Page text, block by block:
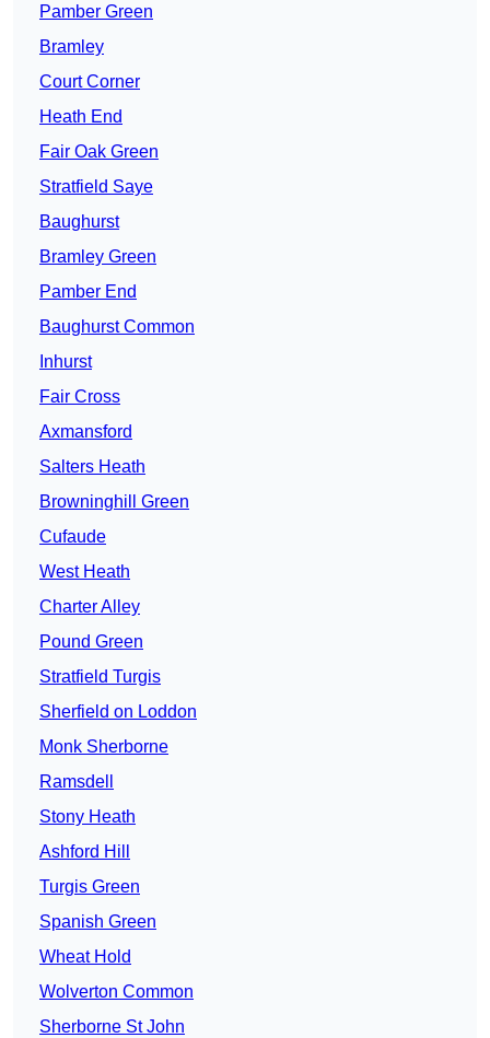
Pamber Green
Bramley
Court Corner
Heath End
Fair Oak Green
Stratfield Saye
Baughurst
Bramley Green
Pamber End
Baughurst Common
Inhurst
Fair Cross
Axmansford
Salters Heath
Browninghill Green
Cufaude
West Heath
Charter Alley
Pound Green
Stratfield Turgis
Sherfield on Loddon
Monk Sherborne
Ramsdell
Stony Heath
Ashford Hill
Turgis Green
Spanish Green
Wheat Hold
Wolverton Common
Sherborne St John